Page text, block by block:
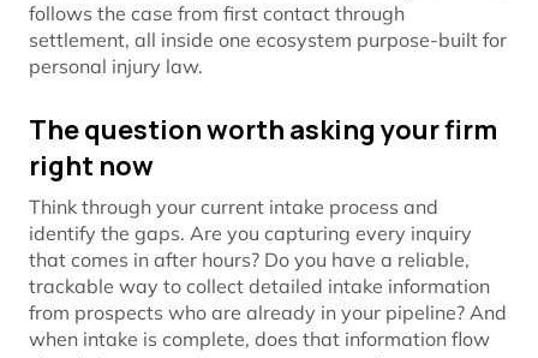
follows the case from first contact through
settlement, all inside one ecosystem purpose-built for
personal injury law.
The question worth asking your firm
right now
Think through your current intake process and
identify the gaps. Are you capturing every inquiry
that comes in after hours? Do you have a reliable,
trackable way to collect detailed intake information
from prospects who are already in your pipeline? And
when intake is complete, does that information flow